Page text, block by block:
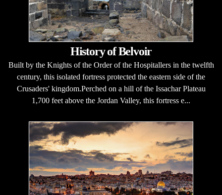
History of Belvoir
Built by the Knights of the Order of the Hospitallers in the twelfth
century, this isolated fortress protected the eastern side of the
Crusaders' kingdom.Perched on a hill of the Issachar Plateau
1,700 feet above the Jordan Valley, this fortress e...